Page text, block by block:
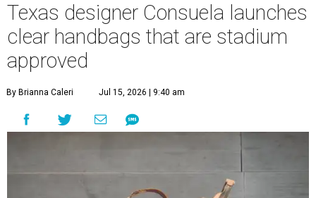
Texas designer Consuela launches
clear handbags that are stadium
approved
By Brianna Caleri Jul 15, 2026 | 9:40 am